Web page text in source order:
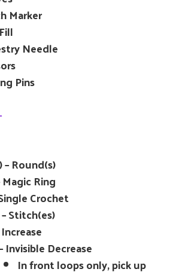
Marker
Needle
Pins
– Round(s)
Magic Ring
Crochet
Stitch(es)
Invisible Decrease
In front loops only, pick up